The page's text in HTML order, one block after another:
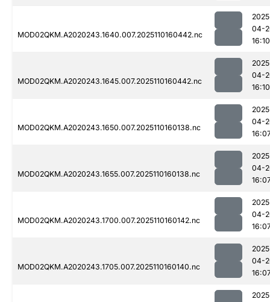
MOD02QKM.A2020243.1640.007.2025110160442.nc
04-
16:10
MOD02QKM.A2020243.1645.007.2025110160442.nc
04-
16:10
MOD02QKM.A2020243.1650.007.2025110160138.nc
04-
MOD02QKM.A2020243.1655.007.2025110160138.nc
04-
MOD02QKM.A2020243.1700.007.2025110160142.nc
04-
MOD02QKM.A2020243.1705.007.2025110160140.nc
04-